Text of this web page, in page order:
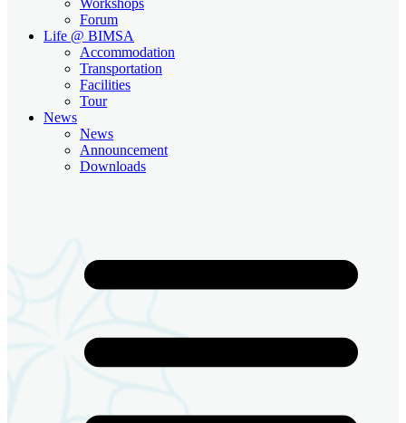
Forum
Life @ BIMSA
Accommodation
Transportation
Facilities
Tour
News
News
Announcement
Downloads